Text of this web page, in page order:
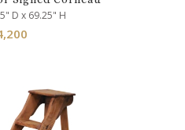
D x 69.25" H